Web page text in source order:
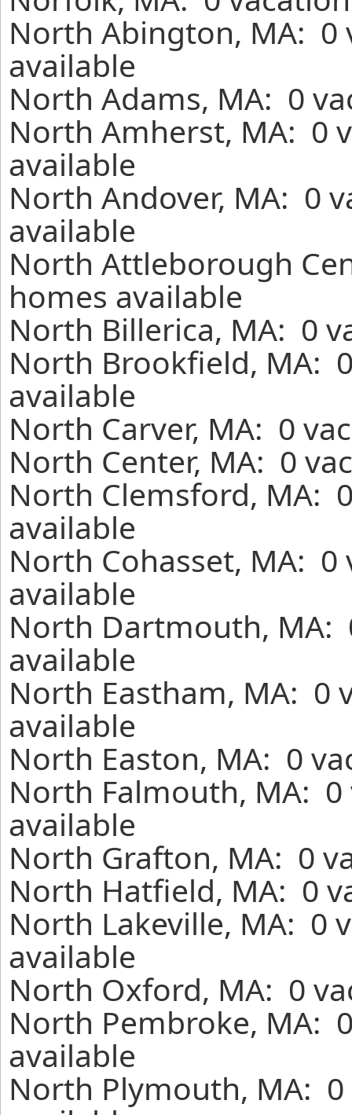
North Abington, MA: 0
available
North Adams, MA: 0
North Amherst, MA: 0
available
North Andover, MA: 0
available
North Attleborough
homes available
North Billerica, MA: 0
North Brookfield, MA:
available
North Carver, MA: 0
North Center, MA: 0
North Clemsford, MA:
available
North Cohasset, MA:
available
North Dartmouth, MA:
available
North Eastham, MA: 0
available
North Easton, MA: 0
North Falmouth, MA:
available
North Grafton, MA: 0
North Hatfield, MA: 0
North Lakeville, MA: 0
available
North Oxford, MA: 0
North Pembroke, MA:
available
North Plymouth, MA: